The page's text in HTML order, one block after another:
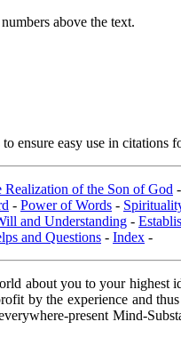
above the text.
ensure easy use in citations
Realization of the Son of God -
- Power of Words -
and Understanding -
and Questions - Index -
about you to your highest
by the experience and
present Mind-